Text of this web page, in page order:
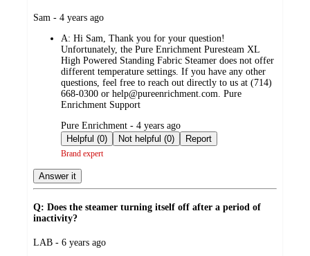
submitted
Sam - 4 years ago
A: Hi Sam, Thank you for your question!
Unfortunately, the Pure Enrichment Puresteam XL
High Powered Standing Fabric Steamer does not offer
different temperature settings. If you have any other
questions, feel free to reach out directly to us at (714)
668-0300 or help@pureenrichment.com. Pure
Enrichment Support
submitted
by
Pure Enrichment - 4 years ago
Helpful (0)
Not helpful (0) Report
Brand expert
Answer it
Q: Does the steamer turning itself off after a period of
inactivity?
submitted
LAB - 6 years ago